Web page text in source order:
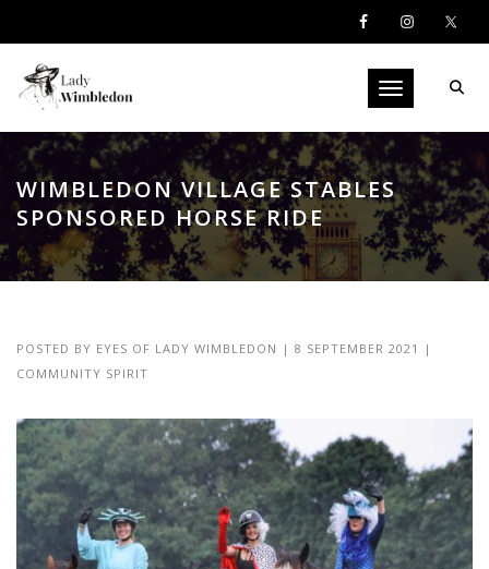
Toggle
WIMBLEDON VILLAGE STABLES
SPONSORED HORSE RIDE
POSTED BY EYES OF LADY WIMBLEDON | 8 SEPTEMBER 2021
|
COMMUNITY SPIRIT